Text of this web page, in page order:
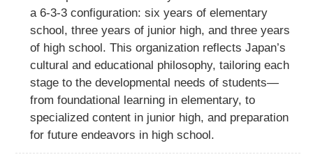
a 6-3-3 configuration: six years of elementary
school, three years of junior high, and three years
of high school. This organization reflects Japan’s
cultural and educational philosophy, tailoring each
stage to the developmental needs of students—
from foundational learning in elementary, to
specialized content in junior high, and preparation
for future endeavors in high school.